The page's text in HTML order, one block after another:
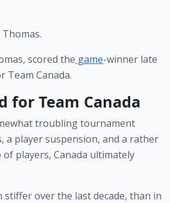
scored the game-winner late
Team Canada.
for Team Canada
troubling tournament
a player suspension, and a rather
players, Canada ultimately
over the last decade, than in